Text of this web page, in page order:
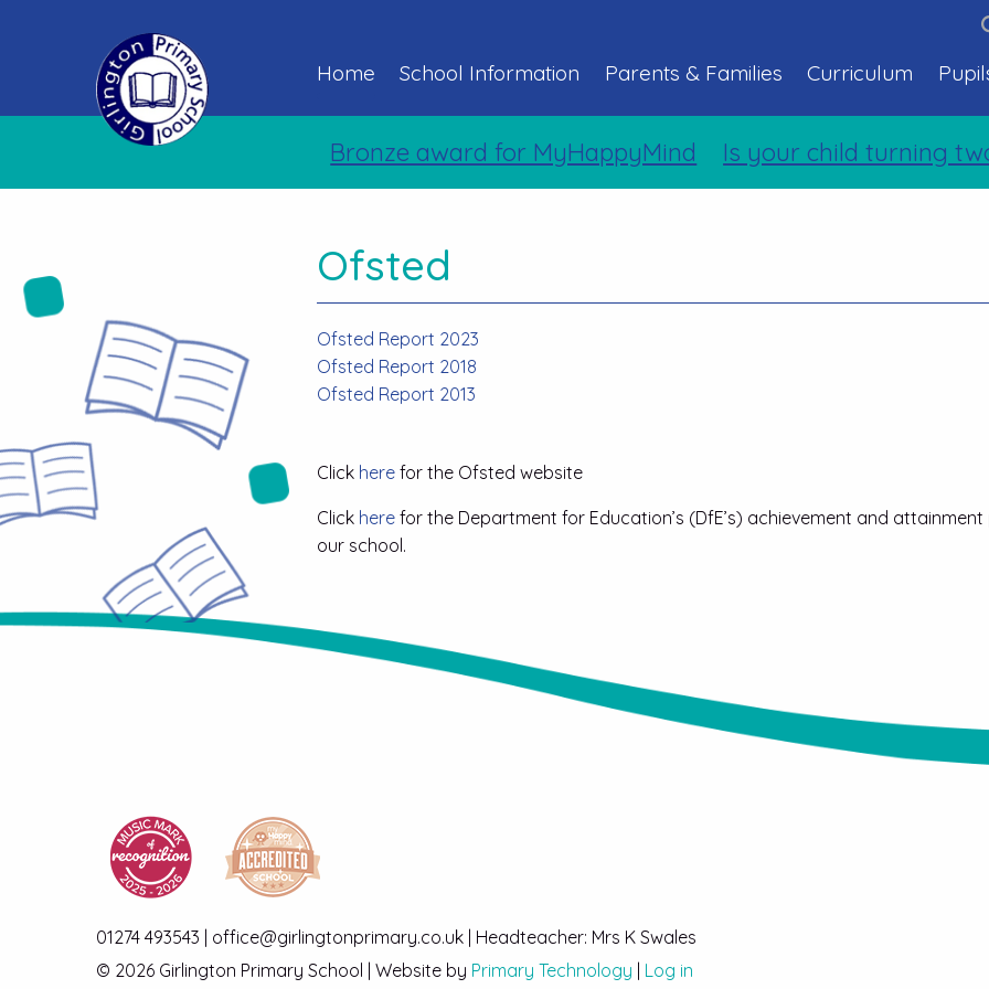
Home School Information Parents & Families Curriculum
Bronze award for MyHappyMind Is your child turning
Ofsted
Ofsted Report 2023
Ofsted Report 2018
Ofsted Report 2013
Click here for the Ofsted website
Click here for the Department for Education’s (DfE’s) achievement and
our school.
01274 493543 | office@girlingtonprimary.co.uk | Headteacher: Mrs K Swales
© 2026 Girlington Primary School | Website by Primary Technology Log in